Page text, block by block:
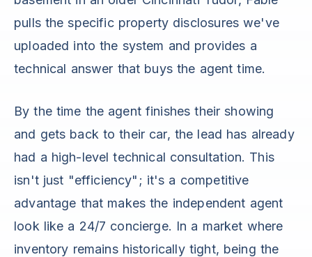
pulls the specific property disclosures we've
uploaded into the system and provides a
technical answer that buys the agent time.
By the time the agent finishes their showing
and gets back to their car, the lead has already
had a high-level technical consultation. This
isn't just "efficiency"; it's a competitive
advantage that makes the independent agent
look like a 24/7 concierge. In a market where
inventory remains historically tight, being the